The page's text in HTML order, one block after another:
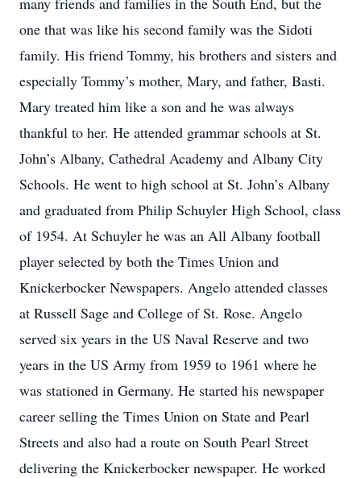
one that was like his second family was the Sidoti
family. His friend Tommy, his brothers and sisters and
especially Tommy’s mother, Mary, and father, Basti.
Mary treated him like a son and he was always
thankful to her. He attended grammar schools at St.
John’s Albany, Cathedral Academy and Albany City
Schools. He went to high school at St. John’s Albany
and graduated from Philip Schuyler High School, class
of 1954. At Schuyler he was an All Albany football
player selected by both the Times Union and
Knickerbocker Newspapers. Angelo attended classes
at Russell Sage and College of St. Rose. Angelo
served six years in the US Naval Reserve and two
years in the US Army from 1959 to 1961 where he
was stationed in Germany. He started his newspaper
career selling the Times Union on State and Pearl
Streets and also had a route on South Pearl Street
delivering the Knickerbocker newspaper. He worked